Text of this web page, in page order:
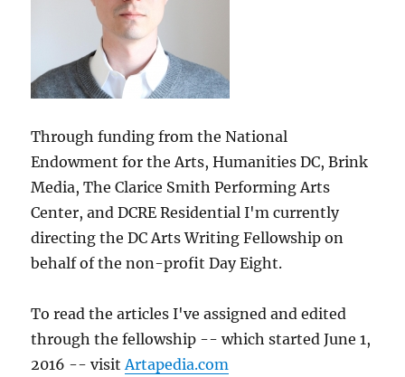
Through funding from the National
Endowment for the Arts, Humanities DC, Brink
Media, The Clarice Smith Performing Arts
Center, and DCRE Residential I'm currently
directing the DC Arts Writing Fellowship on
behalf of the non-profit Day Eight.
To read the articles I've assigned and edited
through the fellowship -- which started June 1,
2016 -- visitArtapedia.com